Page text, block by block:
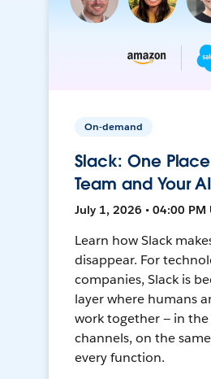
On-demand
Slack: One Place
Team and Your AI
July 1, 2026 • 04:00 PM
Learn how Slack
disappear. For
companies, Slack is
layer where humans
work together — in the
channels, on the
every function.